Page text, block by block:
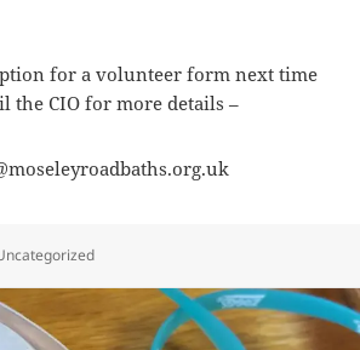
for a volunteer form next time
the CIO for more details –